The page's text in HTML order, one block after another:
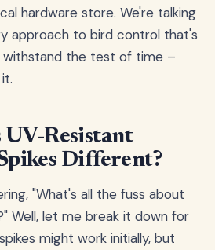
hardware store. We're talking
approach to bird control that's
the test of time –
Resistant
Different?
"What's all the fuss about
Well, let me break it down for
might work initially, but